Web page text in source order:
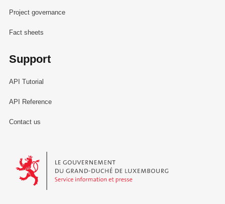
Project governance
Fact sheets
Support
API Tutorial
API Reference
Contact us
Le Gouvernement du Grand-Duché de Luxembourg - Service